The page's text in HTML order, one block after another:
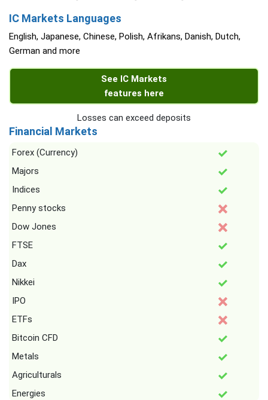
IC Markets Languages
English, Japanese, Chinese, Polish, Afrikans, Danish, Dutch,
German and more
See IC Markets
features here
Losses can exceed deposits
Financial Markets
Forex (Currency)
Majors
Indices
Penny stocks
Dow Jones
FTSE
Dax
Nikkei
IPO
ETFs
Bitcoin CFD
Metals
Agriculturals
Energies